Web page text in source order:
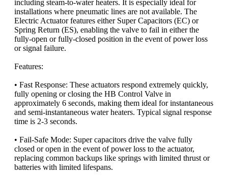
including steam-to-water heaters. It is especially ideal for
installations where pneumatic lines are not available. The
Electric Actuator features either Super Capacitors (EC) or
Spring Return (ES), enabling the valve to fail in either the
fully-open or fully-closed position in the event of power loss
or signal failure.
Features:
• Fast Response: These actuators respond extremely quickly,
fully opening or closing the HB Control Valve in
approximately 6 seconds, making them ideal for instantaneous
and semi-instantaneous water heaters. Typical signal response
time is 2-3 seconds.
• Fail-Safe Mode: Super capacitors drive the valve fully
closed or open in the event of power loss to the actuator,
replacing common backups like springs with limited thrust or
batteries with limited lifespans.